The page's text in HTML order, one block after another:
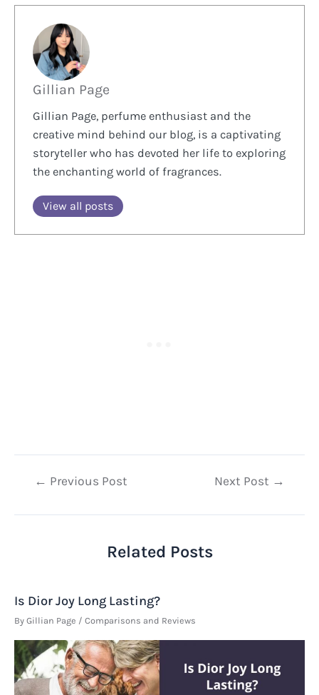
Gillian Page
Gillian Page, perfume enthusiast and the
creative mind behind our blog, is a captivating
storyteller who has devoted her life to exploring
the enchanting world of fragrances.
View all posts
Post← Previous Post Next Post →
Related Posts
Is Dior Joy Long Lasting?
By Gillian Page / Comparisons and Reviews